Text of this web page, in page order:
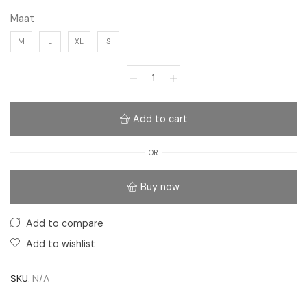
Maat
M L XL S
Add to cart
OR
Buy now
Add to compare
Add to wishlist
SKU: N/A